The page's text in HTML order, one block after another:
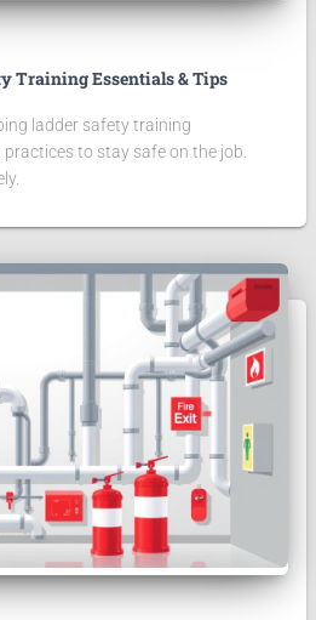
Training Essentials & Tips
ladder safety training
to stay safe on the job.